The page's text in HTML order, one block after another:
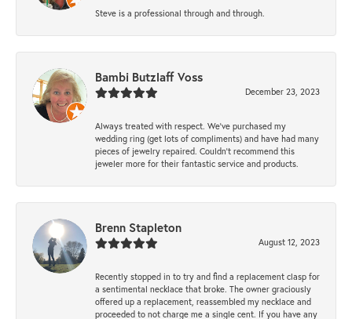
Steve is a professional through and through.
Bambi Butzlaff Voss
December 23, 2023
Always treated with respect. We’ve purchased my
wedding ring (get lots of compliments) and have had many
pieces of jewelry repaired. Couldn’t recommend this
jeweler more for their fantastic service and products.
Brenn Stapleton
August 12, 2023
Recently stopped in to try and find a replacement clasp for
a sentimental necklace that broke. The owner graciously
offered up a replacement, reassembled my necklace and
proceeded to not charge me a single cent. If you have any